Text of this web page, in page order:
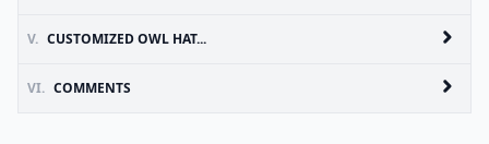
V. CUSTOMIZED OWL HAT...
VI. COMMENTS